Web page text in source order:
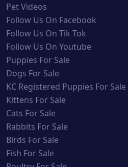
Pet Videos
Follow Us On Facebook
Follow Us On Tik Tok
Follow Us On Youtube
Puppies For Sale
Dogs For Sale
KC Registered Puppies For Sale
Kittens For Sale
Cats For Sale
Rabbits For Sale
Birds For Sale
Fish For Sale